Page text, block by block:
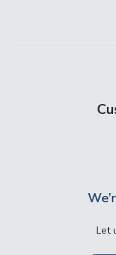
Let